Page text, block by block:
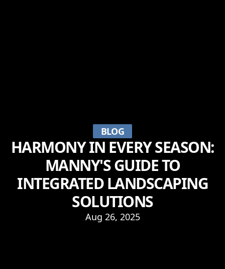
BLOG
HARMONY IN EVERY SEASON:
MANNY'S GUIDE TO
INTEGRATED LANDSCAPING
SOLUTIONS
Aug 26, 2025